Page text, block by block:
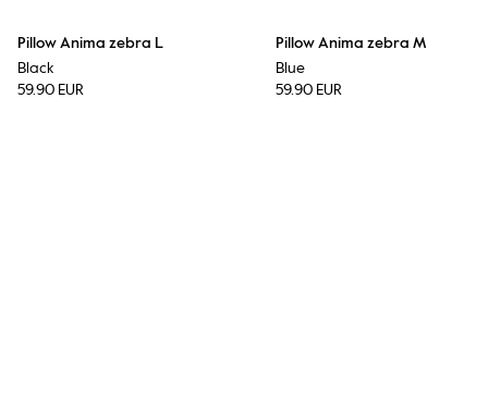
Pillow Anima zebra L
Black
59.90 EUR
Pillow Anima zebra M
Blue
59.90 EUR